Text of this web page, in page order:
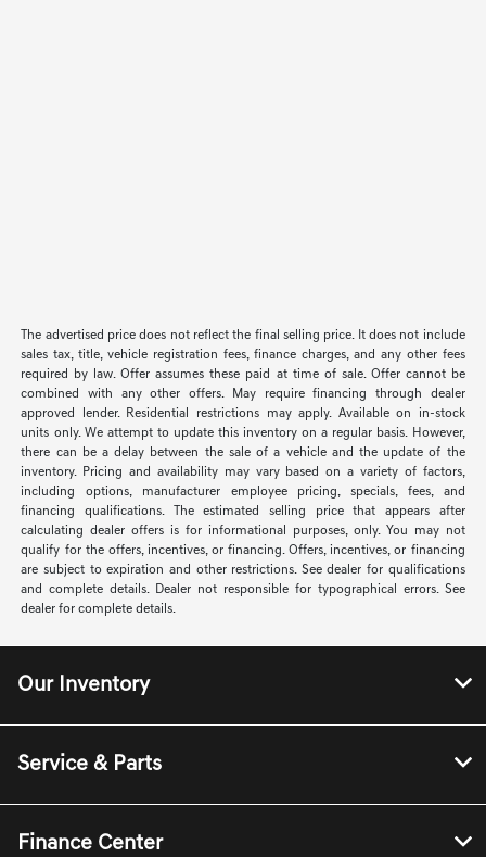
The advertised price does not reflect the final selling price. It does not include
sales tax, title, vehicle registration fees, finance charges, and any other fees
required by law. Offer assumes these paid at time of sale. Offer cannot be
combined with any other offers. May require financing through dealer
approved lender. Residential restrictions may apply. Available on in-stock
units only. We attempt to update this inventory on a regular basis. However,
there can be a delay between the sale of a vehicle and the update of the
inventory. Pricing and availability may vary based on a variety of factors,
including options, manufacturer employee pricing, specials, fees, and
financing qualifications. The estimated selling price that appears after
calculating dealer offers is for informational purposes, only. You may not
qualify for the offers, incentives, or financing. Offers, incentives, or financing
are subject to expiration and other restrictions. See dealer for qualifications
and complete details. Dealer not responsible for typographical errors. See
dealer for complete details.
Our Inventory
Service & Parts
Finance Center